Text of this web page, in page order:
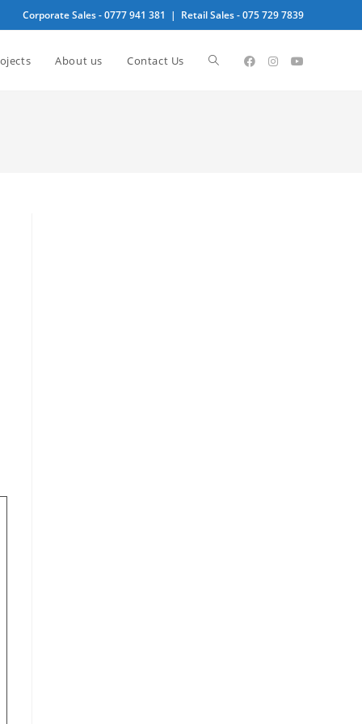
Corporate Sales -0777 941 381 | Retail Sales -075 729 7839
About us Contact Us Toggle